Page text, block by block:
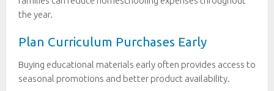
the year.
Plan Curriculum Purchases Early
Buying educational materials early often provides access to
seasonal promotions and better product availability.